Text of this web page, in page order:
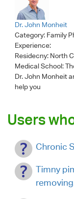
Dr. John Monheit
Category: Family
Experience:
Residecny: North
Medical School:
Dr. John Monheit
help you
Users
Chronic
Timny